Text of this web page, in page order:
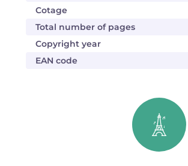
Cotage
Total number of pages
Copyright year
EAN code